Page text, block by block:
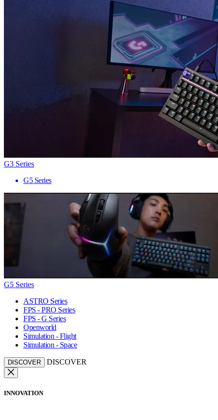
G3 Series
G5 Series
G5 Series
ASTRO Series
FPS - PRO Series
FPS - G Series
Openworld
Simulation - Flight
Simulation - Space
DISCOVER DISCOVER
INNOVATION